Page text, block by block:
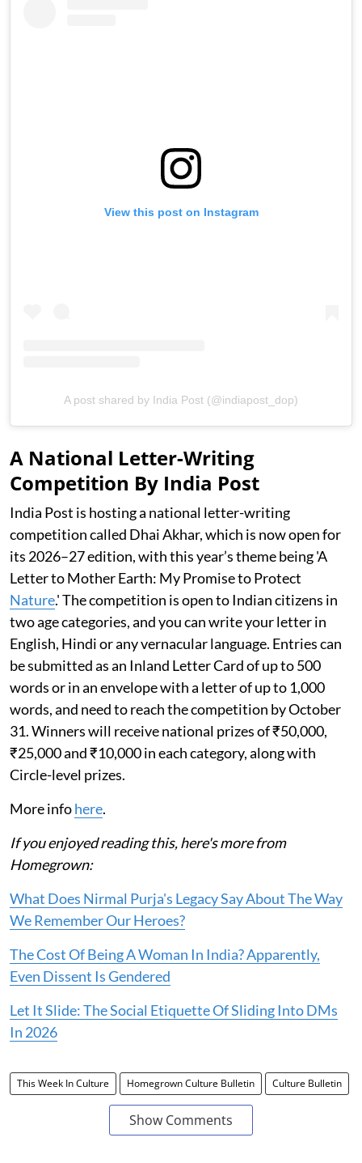
View this post on Instagram
A post shared by India Post (@indiapost_dop)
A National Letter-Writing
Competition By India Post
India Post is hosting a national letter-writing
competition called Dhai Akhar, which is now open for
its 2026–27 edition, with this year’s theme being 'A
Letter to Mother Earth: My Promise to Protect
Nature.' The competition is open to Indian citizens in
two age categories, and you can write your letter in
English, Hindi or any vernacular language. Entries can
be submitted as an Inland Letter Card of up to 500
words or in an envelope with a letter of up to 1,000
words, and need to reach the competition by October
31. Winners will receive national prizes of ₹50,000,
₹25,000 and ₹10,000 in each category, along with
Circle-level prizes.
More infohere.
If you enjoyed reading this, here's more from
Homegrown:
What Does Nirmal Purja's Legacy Say About The Way
We Remember Our Heroes?
The Cost Of Being A Woman In India? Apparently,
Even Dissent Is Gendered
Let It Slide: The Social Etiquette Of Sliding Into DMs
In 2026
This Week In Culture Homegrown Culture Bulletin Culture Bulletin
Show Comments